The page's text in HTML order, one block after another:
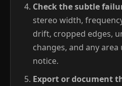
Check the subtle
stereo width,
drift, cropped edges,
changes, and any
notice.
Export or document